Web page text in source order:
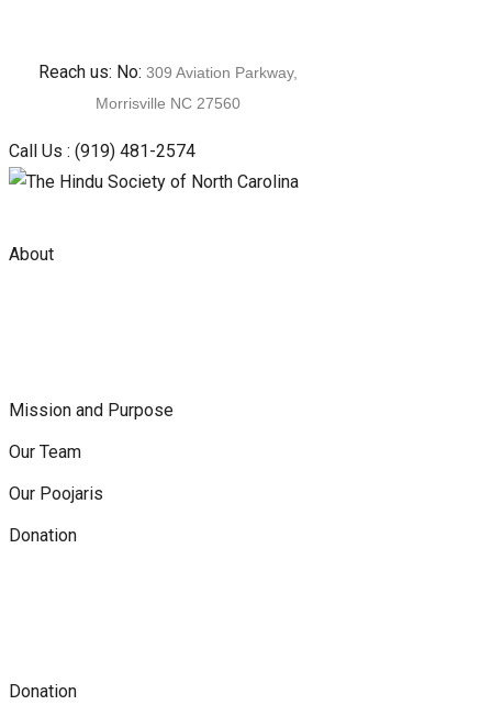
Reach us: No: 309 Aviation Parkway,
Morrisville NC 27560
Call Us : (919) 481-2574
About
Mission and Purpose
Our Team
Our Poojaris
Donation
Donation